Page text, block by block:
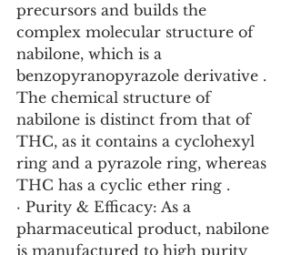
precursors and builds the
complex molecular structure of
nabilone, which is a
benzopyranopyrazole derivative .
The chemical structure of
nabilone is distinct from that of
THC, as it contains a cyclohexyl
ring and a pyrazole ring, whereas
THC has a cyclic ether ring .
· Purity & Efficacy: As a
pharmaceutical product, nabilone
is manufactured to high purity